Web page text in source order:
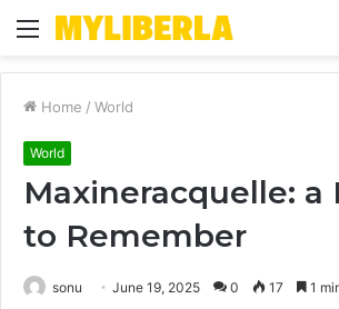
Menu
Home / World
World
Maxineracquelle: a
to Remember
sonu June 19, 2025 0 17 1